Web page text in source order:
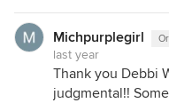
Michpurplegirl
last year
Thank you Debbi
judgmental!!